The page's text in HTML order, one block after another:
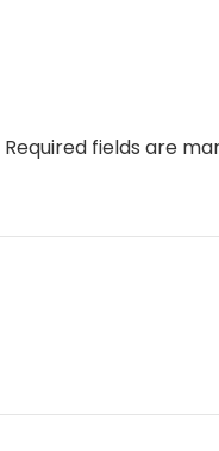
Required fields are